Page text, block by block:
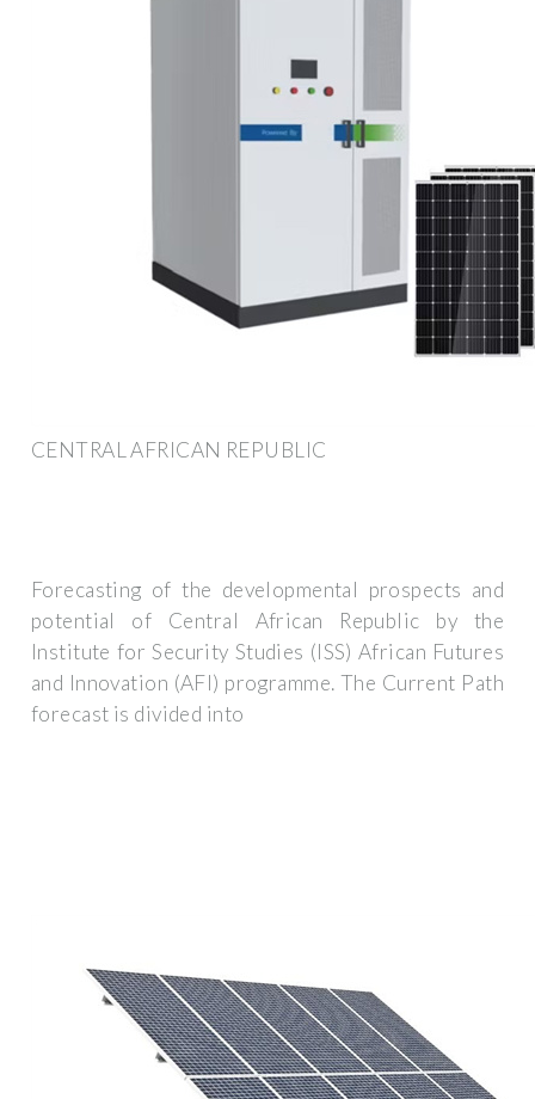
CENTRAL AFRICAN REPUBLIC
Forecasting of the developmental prospects and
potential of Central African Republic by the
Institute for Security Studies (ISS) African Futures
and Innovation (AFI) programme. The Current Path
forecast is divided into